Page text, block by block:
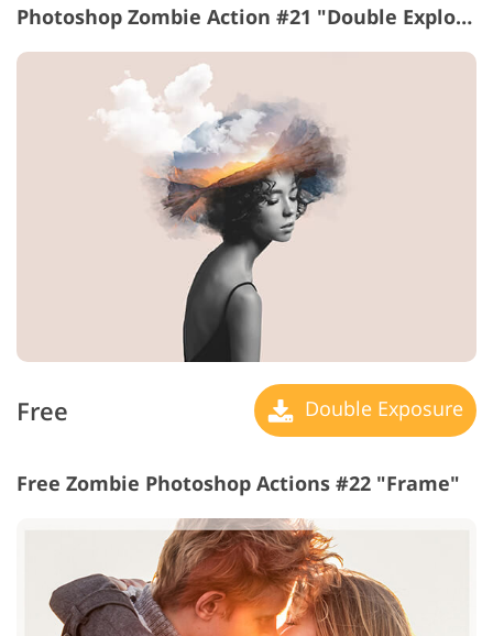
Photoshop Zombie Action #21 "Double Explosure"
Free Double Exposure
Free Zombie Photoshop Actions #22 "Frame"